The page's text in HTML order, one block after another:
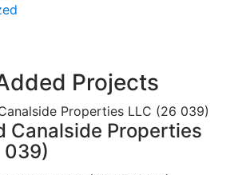
Projects
Canalside Properties
039)